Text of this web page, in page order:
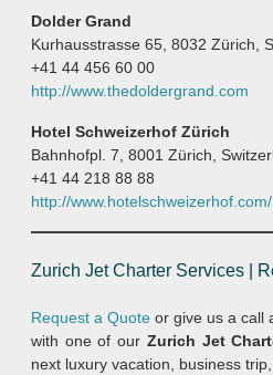
Dolder Grand
Kurhausstrasse 65, 8032 Zürich,
+41 44 456 60 00
http://www.thedoldergrand.com
Hotel Schweizerhof Zürich
Bahnhofpl. 7, 8001 Zürich,
+41 44 218 88 88
http://www.hotelschweizerhof.com/
Zurich Jet Charter Services |
Request a Quote or give us a call
with one of our Zurich Jet
next luxury vacation, business